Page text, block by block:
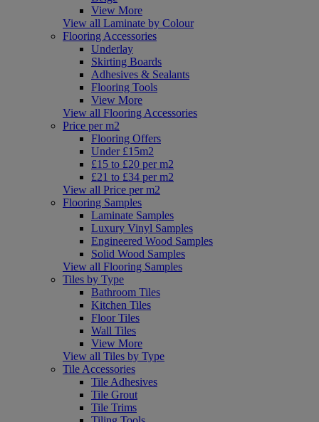
View More
View all Laminate by Colour
Flooring Accessories
Underlay
Skirting Boards
Adhesives & Sealants
Flooring Tools
View More
View all Flooring Accessories
Price per m2
Flooring Offers
Under £15m2
£15 to £20 per m2
£21 to £34 per m2
View all Price per m2
Flooring Samples
Laminate Samples
Luxury Vinyl Samples
Engineered Wood Samples
Solid Wood Samples
View all Flooring Samples
Tiles by Type
Bathroom Tiles
Kitchen Tiles
Floor Tiles
Wall Tiles
View More
View all Tiles by Type
Tile Accessories
Tile Adhesives
Tile Grout
Tile Trims